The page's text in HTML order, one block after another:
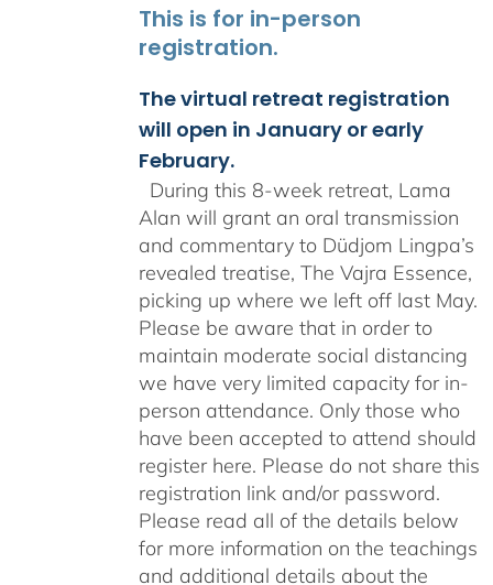
This is for in-person
registration.
The virtual retreat registration
will open in January or early
February.
During this 8-week retreat, Lama
Alan will grant an oral transmission
and commentary to Düdjom Lingpa’s
revealed treatise, The Vajra Essence,
picking up where we left off last May.
Please be aware that in order to
maintain moderate social distancing
we have very limited capacity for in-
person attendance. Only those who
have been accepted to attend should
register here. Please do not share this
registration link and/or password.
Please read all of the details below
for more information on the teachings
and additional details about the